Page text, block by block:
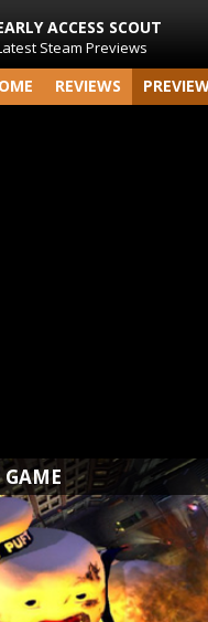
ACCESS SCOUT
Steam Previews
REVIEWS
GAME